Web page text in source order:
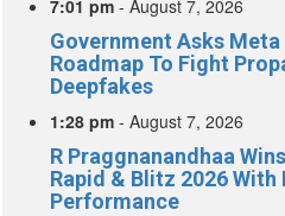
7:01 pm - August 7, 2026
Government Asks
Roadmap To Fight
Deepfakes
1:28 pm - August 7, 2026
R Praggnanandhaa
Rapid & Blitz 2026 With
Performance